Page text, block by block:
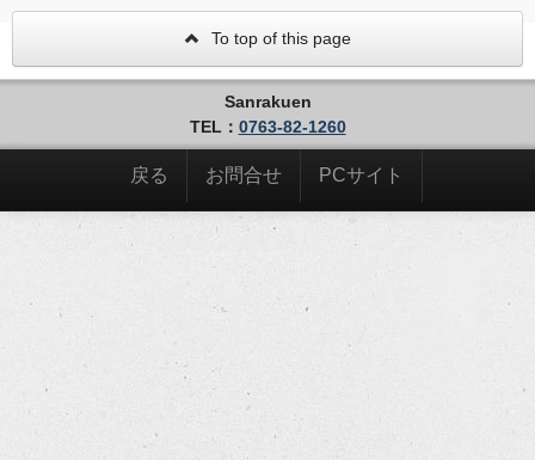
To top of this page
Sanrakuen
TEL： 0763-82-1260
戻る お問合せ PCサイト